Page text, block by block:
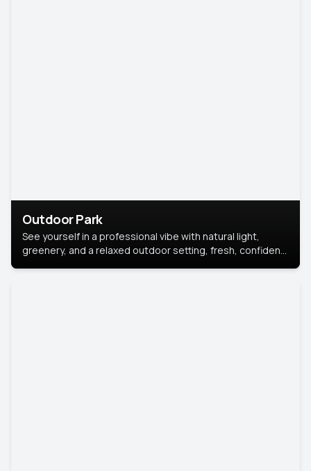
Outdoor Park
See yourself in a professional vibe with natural light,
greenery, and a relaxed outdoor setting, fresh, confident,